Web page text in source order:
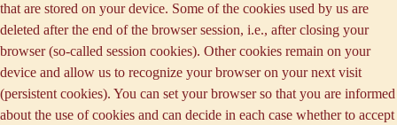
that are stored on your device. Some of the cookies used by us are
deleted after the end of the browser session, i.e., after closing your
browser (so-called session cookies). Other cookies remain on your
device and allow us to recognize your browser on your next visit
(persistent cookies). You can set your browser so that you are informed
about the use of cookies and can decide in each case whether to accept